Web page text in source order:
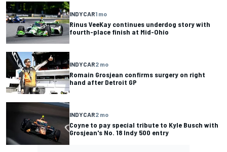
INDYCAR1 mo
Rinus VeeKay continues underdog story with
fourth-place finish at Mid-Ohio
INDYCAR2 mo
Romain Grosjean confirms surgery on right
hand after Detroit GP
INDYCAR2 mo
Coyne to pay special tribute to Kyle Busch with
Grosjean's No. 18 Indy 500 entry